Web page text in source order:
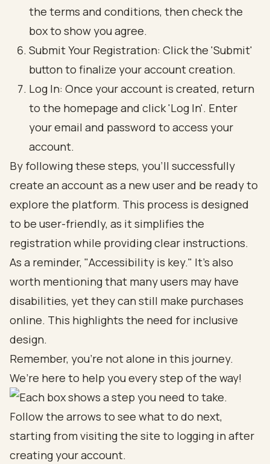
the terms and conditions, then check the
box to show you agree.
Submit Your Registration: Click the 'Submit'
button to finalize your account creation.
Log In: Once your account is created, return
to the homepage and click 'Log In'. Enter
your email and password to access your
account.
By following these steps, you’ll successfully
create an account as a new user and be ready to
explore the platform. This process is designed
to be user-friendly, as it simplifies the
registration while providing clear instructions.
As a reminder, "Accessibility is key." It’s also
worth mentioning that many users may have
disabilities, yet they can still make purchases
online. This highlights the need for inclusive
design.
Remember, you’re not alone in this journey.
We’re here to help you every step of the way!